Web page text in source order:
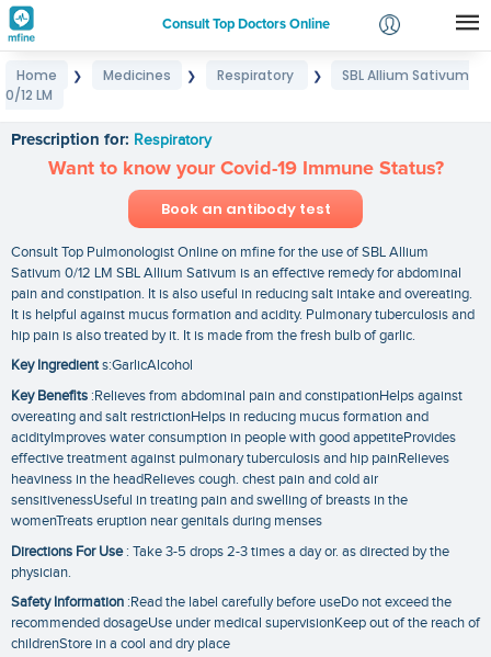
Consult Top Doctors Online
Login
Home ❯ Medicines ❯ Respiratory ❯
SBL Allium Sativum
0/12 LM
Prescription for: Respiratory
Want to know your Covid-19 Immune Status?
Book an antibody test
Consult Top Pulmonologist Online on mfine for the use of SBL Allium
Sativum 0/12 LM SBL Allium Sativum is an effective remedy for abdominal
pain and constipation. It is also useful in reducing salt intake and overeating.
It is helpful against mucus formation and acidity. Pulmonary tuberculosis and
hip pain is also treated by it. It is made from the fresh bulb of garlic.
Key Ingredients:GarlicAlcohol
Key Benefits :Relieves from abdominal pain and constipationHelps against
overeating and salt restrictionHelps in reducing mucus formation and
acidityImproves water consumption in people with good appetiteProvides
effective treatment against pulmonary tuberculosis and hip painRelieves
heaviness in the headRelieves cough. chest pain and cold air
sensitivenessUseful in treating pain and swelling of breasts in the
womenTreats eruption near genitals during menses
Directions For Use: Take 3-5 drops 2-3 times a day or. as directed by the
physician.
Safety Information :Read the label carefully before useDo not exceed the
recommended dosageUse under medical supervisionKeep out of the reach of
childrenStore in a cool and dry place